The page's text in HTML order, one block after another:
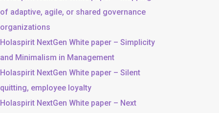
of adaptive, agile, or shared governance
organizations
Holaspirit NextGen White paper – Simplicity
and Minimalism in Management
Holaspirit NextGen White paper – Silent
quitting, employee loyalty
Holaspirit NextGen White paper – Next